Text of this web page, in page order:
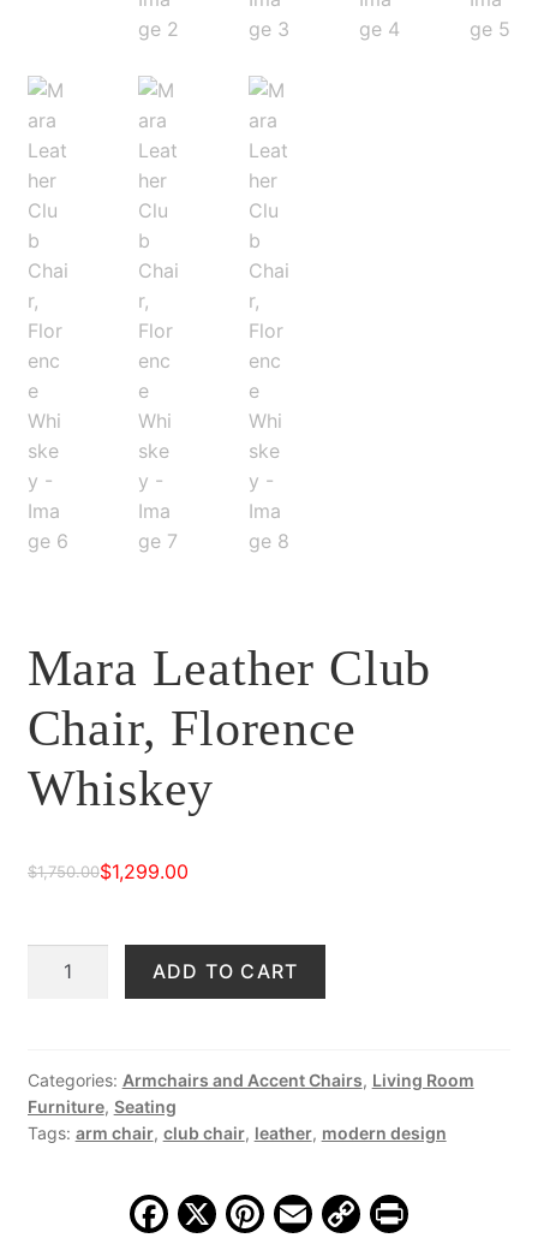
Mara Leather Club
Chair, Florence
Whiskey
$1,750.00
Original
was:
$1,299.00
Current
Mara
Florence
Whiskey
quantity
ADD TO CART
Categories: Armchairs and Accent Chairs, Living Room
Furniture, Seating
Tags: arm chair, club chair, leather, modern design
F X Pi E C